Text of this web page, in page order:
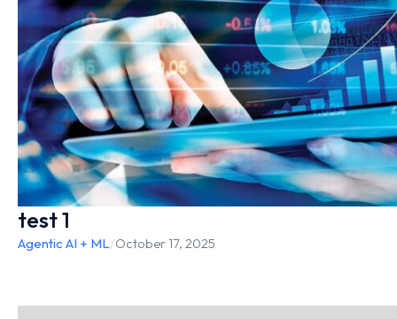
test 1
Agentic AI + ML/October 17, 2025